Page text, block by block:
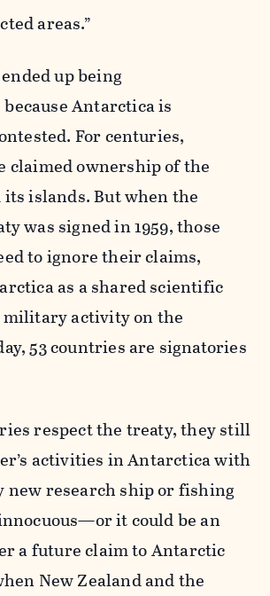
areas.”
up being
Antarctica is
For centuries,
claimed ownership of the
islands. But when the
was signed in 1959, those
to ignore their claims,
as a shared scientific
military activity on the
53 countries are signatories
respect the treaty, they still
activities in Antarctica with
new research ship or fishing
it could be an
a future claim to Antarctic
New Zealand and the